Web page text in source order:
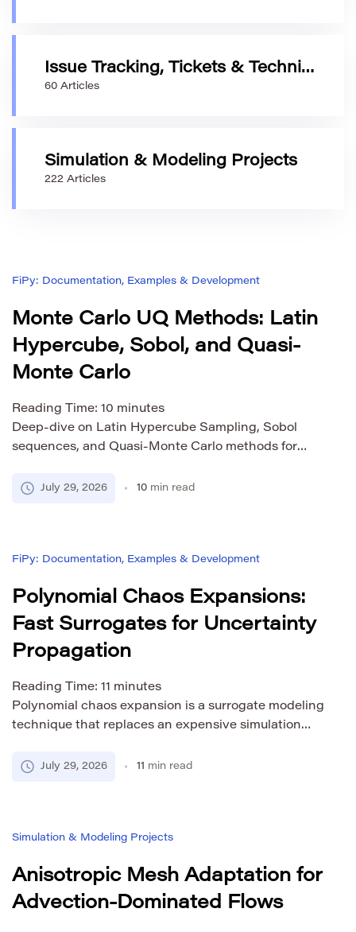
Issue Tracking, Tickets & Technical Requests
60 Articles
Simulation & Modeling Projects
222 Articles
FiPy: Documentation, Examples & Development
Monte Carlo UQ Methods: Latin
Hypercube, Sobol, and Quasi-
Monte Carlo
Reading Time: 10 minutes
Deep-dive on Latin Hypercube Sampling, Sobol
sequences, and Quasi-Monte Carlo methods for
implementation, and when to use each.
July 29, 2026 10 min read
FiPy: Documentation, Examples & Development
Polynomial Chaos Expansions:
Fast Surrogates for Uncertainty
Propagation
Reading Time: 11 minutes
Polynomial chaos expansion is a surrogate modeling
technique that replaces an expensive simulation
coefficients can be used to estimate uncertainty
without running a single additional simulation. This
July 29, 2026 11 min read
Simulation & Modeling Projects
Anisotropic Mesh Adaptation for
Advection-Dominated Flows